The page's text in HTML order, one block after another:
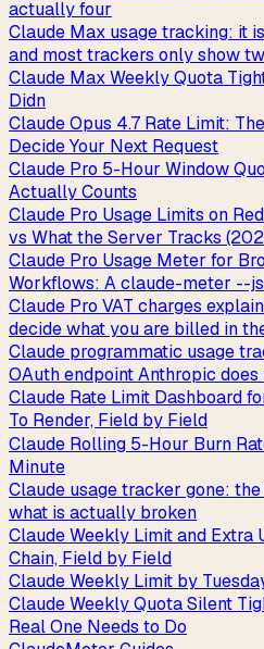
actually four
Claude Max usage tracking: it
and most trackers only show
Claude Max Weekly Quota
Didn
Claude Opus 4.7 Rate Limit:
Decide Your Next Request
Claude Pro 5-Hour Window
Actually Counts
Claude Pro Usage Limits on
vs What the Server Tracks
Claude Pro Usage Meter for
Workflows: A claude-meter --
Claude Pro VAT charges
decide what you are billed in
Claude programmatic usage
OAuth endpoint Anthropic
Claude Rate Limit Dashboard
To Render, Field by Field
Claude Rolling 5-Hour Burn
Minute
Claude usage tracker gone:
what is actually broken
Claude Weekly Limit and Extra
Chain, Field by Field
Claude Weekly Limit by
Claude Weekly Quota Silent
Real One Needs to Do